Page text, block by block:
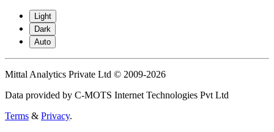
Light
Dark
Auto
Mittal Analytics Private Ltd © 2009-2026
Data provided by C-MOTS Internet Technologies Pvt Ltd
Terms & Privacy.